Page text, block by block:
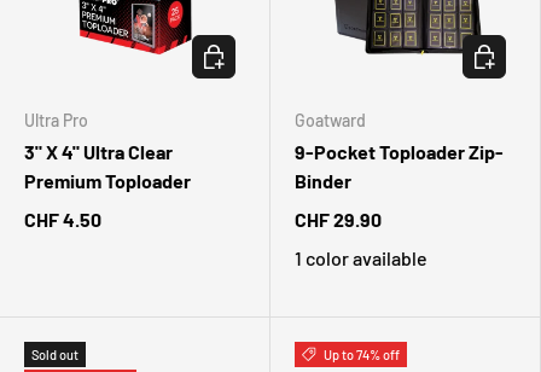
Ultra Pro
3" X 4" Ultra Clear
Premium Toploader
CHF 4.50
ADD TO CART
Goatward
9-Pocket Toploader Zip-
Binder
CHF 29.90
1 color available
CHOOSE
Sold out
Up to 74% off